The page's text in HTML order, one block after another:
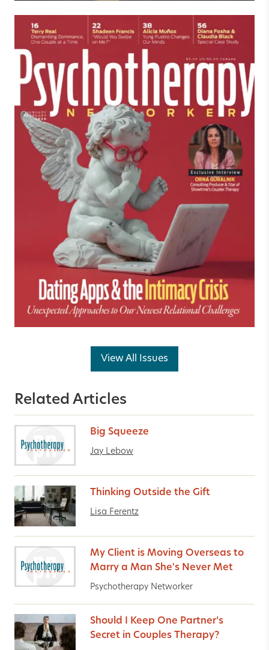
View All Issues
Related Articles
Big Squeeze
Jay Lebow
Thinking Outside the Gift
Lisa Ferentz
My Client is Moving Overseas to
Marry a Man She's Never Met
Psychotherapy Networker
Should I Keep One Partner’s
Secret in Couples Therapy?